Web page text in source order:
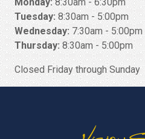
Tuesday:8:30am - 5:00pm
Wednesday:7:30am - 5:00pm
Thursday:8:30am - 5:00pm
Closed Friday through Sunday